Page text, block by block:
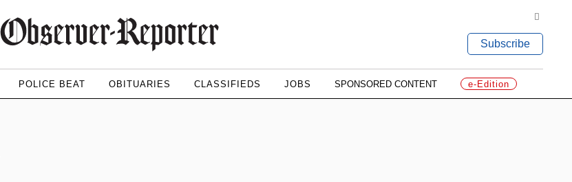
Subscribe
POLICE BEAT OBITUARIES CLASSIFIEDS JOBS SPONSORED CONTENT e-Edition